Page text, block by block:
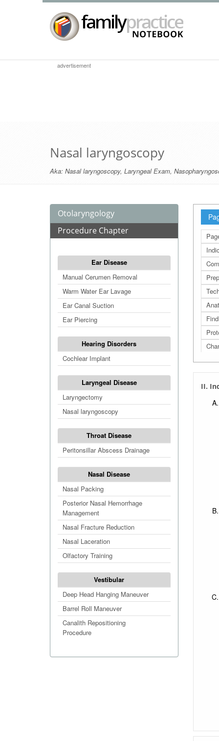
advertisement
Nasal laryngoscopy
Aka: Nasal laryngoscopy, Laryngeal Exam,
Otolaryngology
Procedure Chapter
Ear Disease
Manual Cerumen Removal
Warm Water Ear Lavage
Ear Canal Suction
Ear Piercing
Hearing Disorders
Cochlear Implant
Laryngeal Disease
Laryngectomy
Nasal laryngoscopy
Throat Disease
Peritonsillar Abscess Drainage
Nasal Disease
Nasal Packing
Posterior Nasal Hemorrhage
Management
Nasal Fracture Reduction
Nasal Laceration
Olfactory Training
Vestibular
Deep Head Hanging Maneuver
Barrel Roll Maneuver
Canalith Repositioning
Procedure
II.